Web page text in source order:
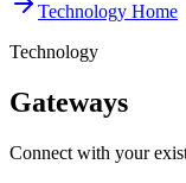
Technology Home
Technology
Gateways
Connect with your